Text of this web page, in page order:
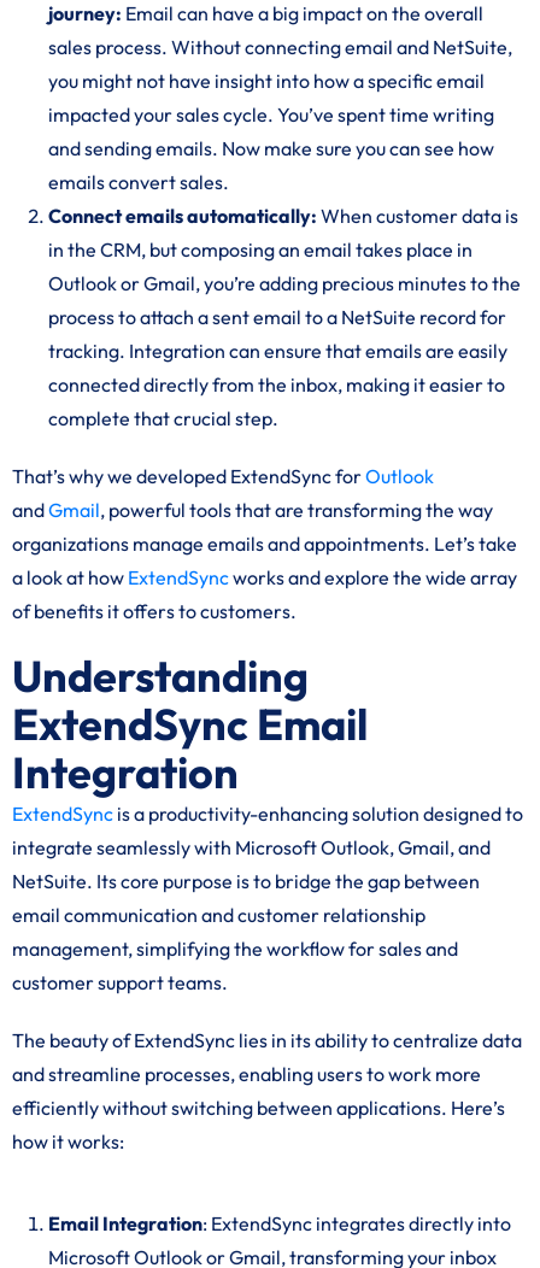
journey: Email can have a big impact on the overall
sales process. Without connecting email and NetSuite,
you might not have insight into how a specific email
impacted your sales cycle. You’ve spent time writing
and sending emails. Now make sure you can see how
emails convert sales.
Connect emails automatically: When customer data is
in the CRM, but composing an email takes place in
Outlook or Gmail, you’re adding precious minutes to the
process to attach a sent email to a NetSuite record for
tracking. Integration can ensure that emails are easily
connected directly from the inbox, making it easier to
complete that crucial step.
That’s why we developed ExtendSync forOutlook
andGmail, powerful tools that are transforming the way
organizations manage emails and appointments. Let’s take
a look at how ExtendSyncworks and explore the wide array
of benefits it offers to customers.
Understanding
ExtendSync Email
Integration
ExtendSync is a productivity-enhancing solution designed to
integrate seamlessly with Microsoft Outlook, Gmail, and
NetSuite. Its core purpose is to bridge the gap between
email communication and customer relationship
management, simplifying the workflow for sales and
customer support teams.
The beauty of ExtendSync lies in its ability to centralize data
and streamline processes, enabling users to work more
efficiently without switching between applications. Here’s
how it works:
Email Integration: ExtendSync integrates directly into
Microsoft Outlook or Gmail, transforming your inbox